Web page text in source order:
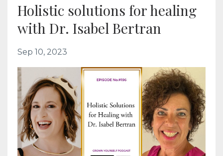
Holistic solutions for healing
with Dr. Isabel Bertran
Sep 10, 2023